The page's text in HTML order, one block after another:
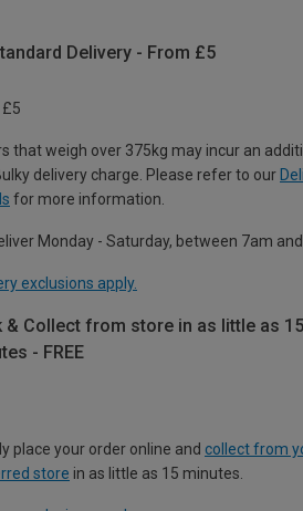
Delivery - From £5
£5
that weigh over 375kg may incur an
delivery charge. Please refer to our
for more information.
Monday - Saturday, between 7am and
exclusions apply.
& Collect from store in as little as 15
- FREE
place your order online and collect from
store in as little as 15 minutes.